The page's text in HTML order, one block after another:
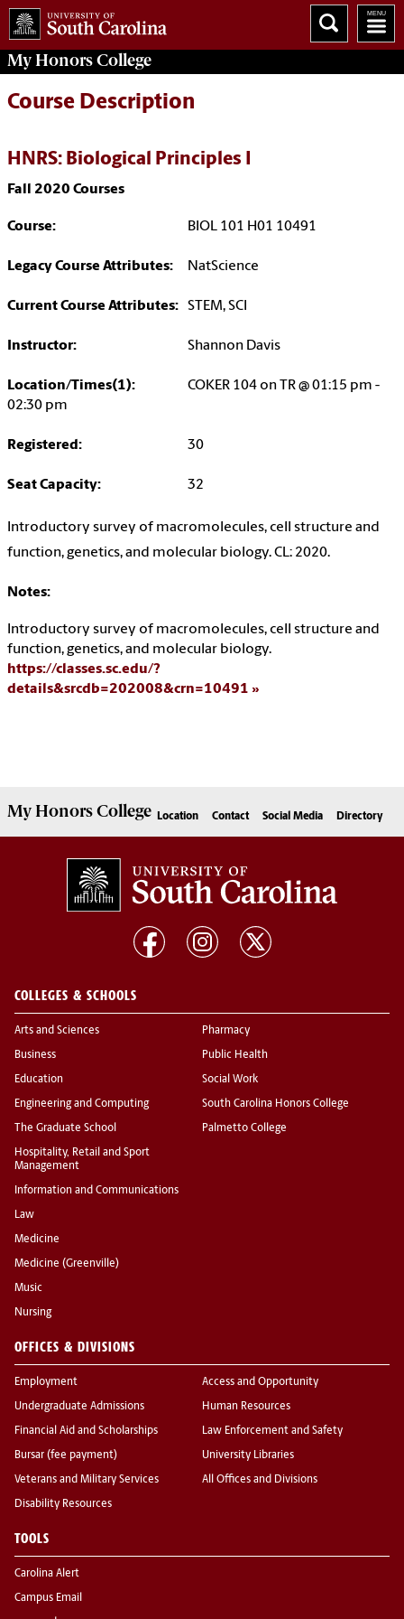
MyHonors College
Course Description
HNRS: Biological Principles I
Fall 2020 Courses
Course: BIOL 101 H01 10491
Legacy Course Attributes: NatScience
Current Course Attributes: STEM, SCI
Instructor: Shannon Davis
Location/Times(1):
COKER 104 on TR @ 01:15 pm -
02:30 pm
Registered: 30
Seat Capacity: 32
Introductory survey of macromolecules, cell structure and
function, genetics, and molecular biology. CL: 2020.
Notes:
Introductory survey of macromolecules, cell structure and
function, genetics, and molecular biology.
https://classes.sc.edu/?
details&srcdb=202008&crn=10491
MyHonors College Location Contact Social Media Directory
COLLEGES & SCHOOLS
Arts and Sciences
Business
Education
Engineering and Computing
The Graduate School
Hospitality, Retail and Sport
Management
Information and Communications
Law
Medicine
Medicine (Greenville)
Music
Nursing
Pharmacy
Public Health
Social Work
South Carolina Honors College
Palmetto College
OFFICES & DIVISIONS
Employment
Undergraduate Admissions
Financial Aid and Scholarships
Bursar (fee payment)
Veterans and Military Services
Disability Resources
Access and Opportunity
Human Resources
Law Enforcement and Safety
University Libraries
All Offices and Divisions
TOOLS
Carolina Alert
Campus Email